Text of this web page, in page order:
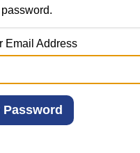
Email Address
Password